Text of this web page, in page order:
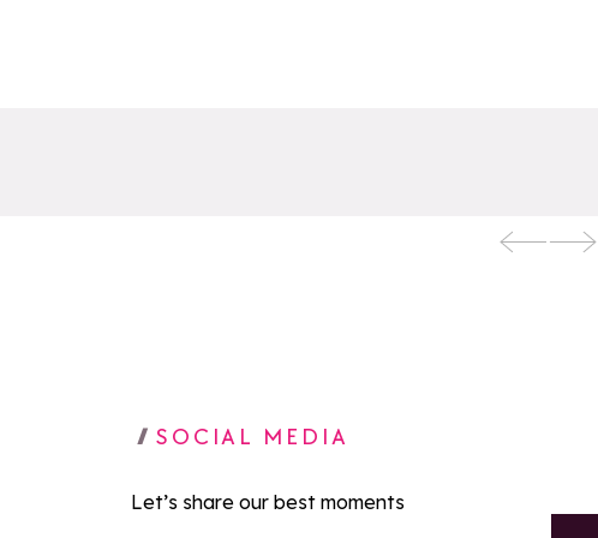
SOCIAL MEDIA
Let’s share our best moments